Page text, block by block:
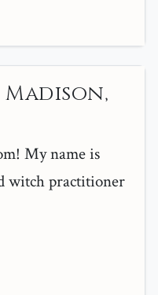
My name is
witch practitioner